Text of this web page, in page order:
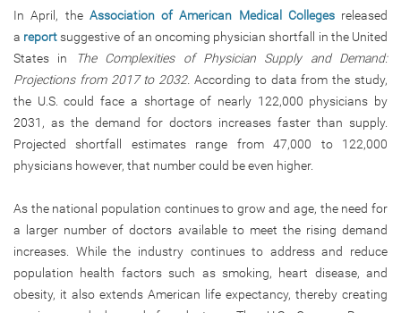
In April, the Association of American Medical Collegesreleased
a reportsuggestive of an oncoming physician shortfall in the United
States in
The Complexities of Physician Supply and Demand:
Projections from 2017 to 2032. According to data from the study,
the U.S. could face a shortage of nearly 122,000 physicians by
2031, as the demand for doctors increases faster than supply.
Projected shortfall estimates range from 47,000 to 122,000
physicians however, that number could be even higher.
As the national population continues to grow and age, the need for
a larger number of doctors available to meet the rising demand
increases. While the industry continues to address and reduce
population health factors such as smoking, heart disease, and
obesity, it also extends American life expectancy, thereby creating